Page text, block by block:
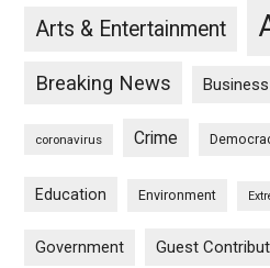
Arts & Entertainment
Breaking News Business
coronavirus Crime
Education Environment
Government Guest